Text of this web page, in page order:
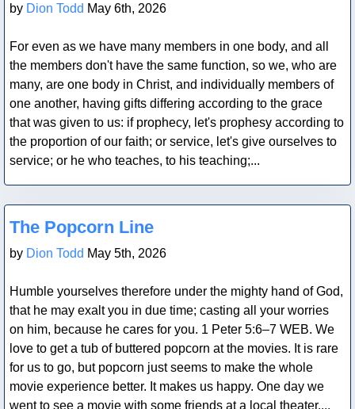
by Dion Todd May 6th, 2026
For even as we have many members in one body, and all
the members don't have the same function, so we, who are
many, are one body in Christ, and individually members of
one another, having gifts differing according to the grace
that was given to us: if prophecy, let's prophesy according to
the proportion of our faith; or service, let's give ourselves to
service; or he who teaches, to his teaching;...
Blog Post
The Popcorn Line
by Dion Todd May 5th, 2026
Humble yourselves therefore under the mighty hand of God,
that he may exalt you in due time; casting all your worries
on him, because he cares for you. 1 Peter 5:6–7 WEB. We
love to get a tub of buttered popcorn at the movies. It is rare
for us to go, but popcorn just seems to make the whole
movie experience better. It makes us happy. One day we
went to see a movie with some friends at a local theater....